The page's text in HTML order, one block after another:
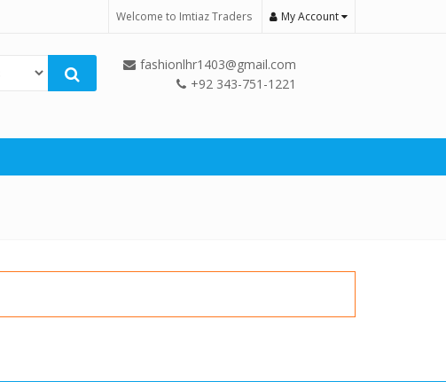
Welcome to Imtiaz Traders My Account
fashionlhr1403@gmail.com
+92 343-751-1221